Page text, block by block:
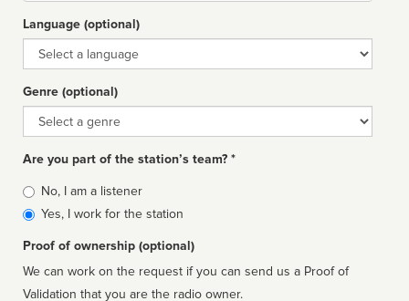
Language (optional)
Language
Genre (optional)
Genre
Are you part of the station’s team? *
Is
affiliated
No, I am a listener
Yes, I work for the station
Proof of ownership (optional)
We can work on the request if you can send us a Proof of
Validation that you are the radio owner.